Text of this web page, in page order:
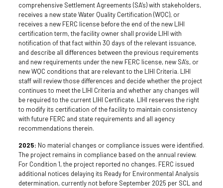
comprehensive Settlement Agreements (SA’s) with stakeholders,
receives a new state Water Quality Certification (WQC), or
receives a new FERC license before the end of the new LIHI
certification term, the facility owner shall provide LIHI with
notification of that fact within 30 days of the relevant issuance,
and describe all differences between the previous requirements
and new requirements under the new FERC license, new SA’s, or
new WQC conditions that are relevant to the LIHI Criteria. LIHI
staff will review those differences and decide whether the project
continues to meet the LIHI Criteria and whether any changes will
be required to the current LIHI Certificate. LIHI reserves the right
to modify its certification of the facility to maintain consistency
with future FERC and state requirements and all agency
recommendations therein.
2025: No material changes or compliance issues were identified.
The project remains in compliance based on the annual review.
For Condition 1, the project reported no changes. FERC issued
additional notices delaying its Ready for Environmental Analysis
determination, currently not before September 2025 per SCL and